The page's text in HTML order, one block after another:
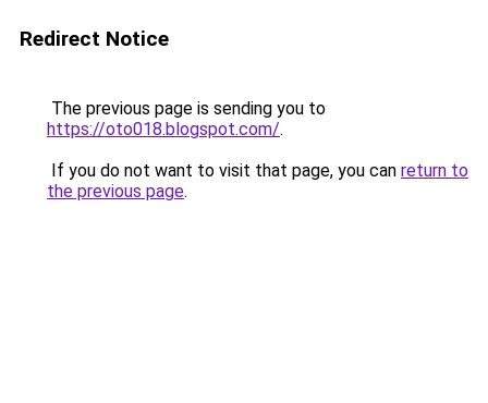
Redirect Notice
The previous page is sending you to
https://oto018.blogspot.com/.
If you do not want to visit that page, you can return to
the previous page.